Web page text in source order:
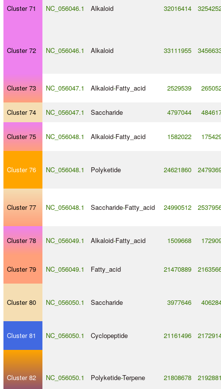
Cluster 71 NC_056046.1 Alkaloid 32016414
Cluster 72 NC_056046.1 Alkaloid 33111955
Cluster 73 NC_056047.1 Alkaloid-Fatty_acid 2529539
Cluster 74 NC_056047.1 Saccharide 4797044
Cluster 75 NC_056048.1 Alkaloid-Fatty_acid 1582022
Cluster 76 NC_056048.1 Polyketide 24621860
Cluster 77 NC_056048.1 Saccharide-Fatty_acid 24990512
Cluster 78 NC_056049.1 Alkaloid-Fatty_acid 1509668
Cluster 79 NC_056049.1 Fatty_acid 21470889
Cluster 80 NC_056050.1 Saccharide 3977646
Cluster 81 NC_056050.1 Cyclopeptide 21161496
Cluster 82 NC_056050.1 Polyketide-Terpene 21808678